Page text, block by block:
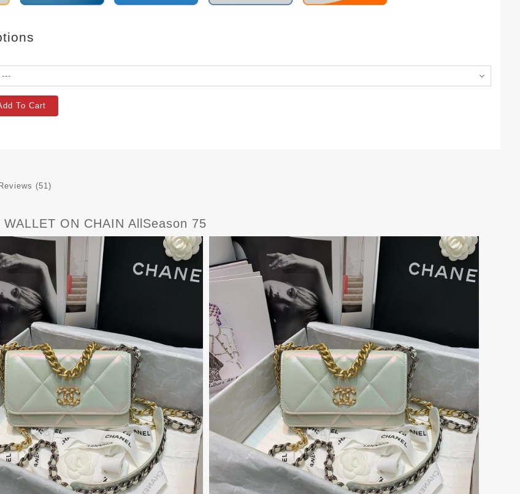
To Cart
Reviews (51)
WALLET ON CHAIN AllSeason 75